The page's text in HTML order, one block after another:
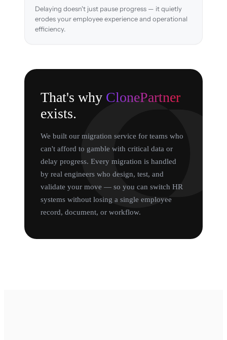
Delaying doesn't just pause progress — it quietly
erodes your employee experience and operational
efficiency.
That's why ClonePartner
exists.
We built our migration service for teams who
can't afford to gamble with critical data or
delay progress. Every migration is handled
by real engineers who design, test, and
validate your move — so you can switch HR
systems without losing a single employee
record, document, or workflow.